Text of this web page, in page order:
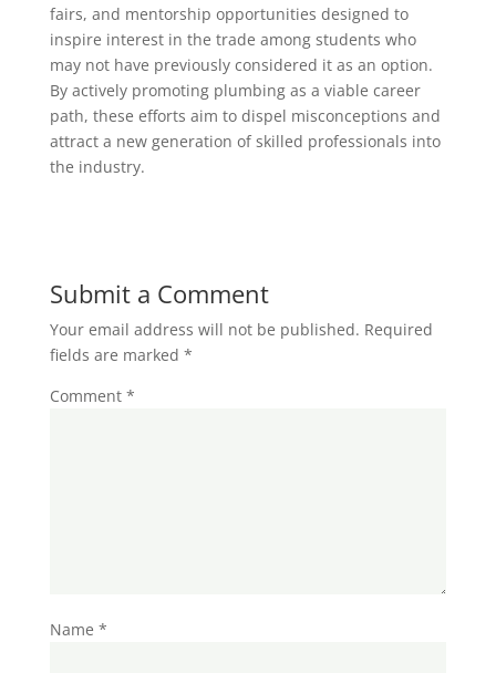
fairs, and mentorship opportunities designed to
inspire interest in the trade among students who
may not have previously considered it as an option.
By actively promoting plumbing as a viable career
path, these efforts aim to dispel misconceptions and
attract a new generation of skilled professionals into
the industry.
Submit a Comment
Your email address will not be published. Required
fields are marked *
Comment *
Name *